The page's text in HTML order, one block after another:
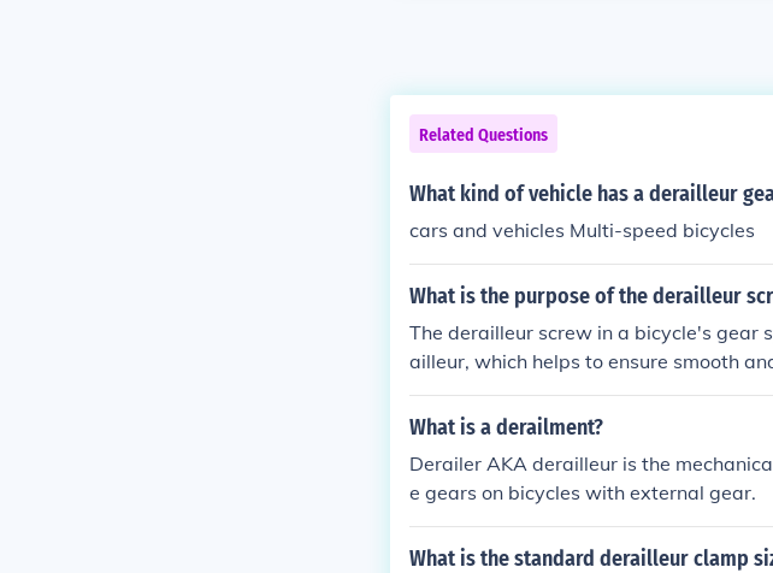
Related Questions
What kind of vehicle has a derailleur
cars and vehicles Multi-speed bicycles
What is the purpose of the derailleur
The derailleur screw in a bicycle's gear
ailleur, which helps to ensure smooth
What is a derailment?
Derailer AKA derailleur is the
e gears on bicycles with external gear.
What is the standard derailleur clamp